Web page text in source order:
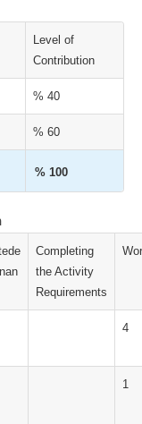
Level of
Contribution
% 40
% 60
% 100
Completing
the Activity
Requirements
4
1